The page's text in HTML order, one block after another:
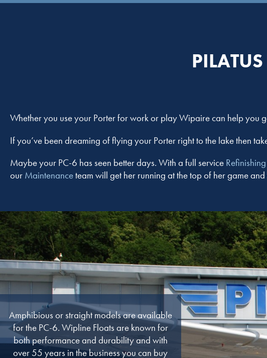
Whether you use your Porter for work or play Wipaire can help you
If you’ve been dreaming of flying your Porter right to the lake then
Maybe your PC-6 has seen better days. With a full service Refinishing
our Maintenanceteam will get her running at the top of her game
Amphibious or straight models are available
for the PC-6. Wipline Floats are known for
both performance and durability and with
over 55 years in the business you can buy